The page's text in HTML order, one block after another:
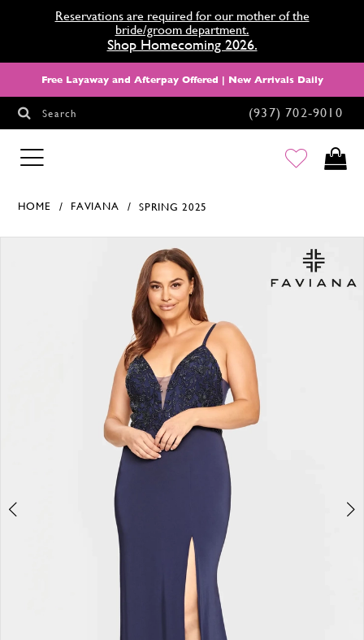
Reservations are required for our mother of the
bride/groom department.
Shop Homecoming 2026.
Free Layaway and Afterpay Offered | New Arrivals Daily
(937) 702‑9010
Search
HOMECOMING
HOME FAVIANA SPRING 2025
Products Views Carousel